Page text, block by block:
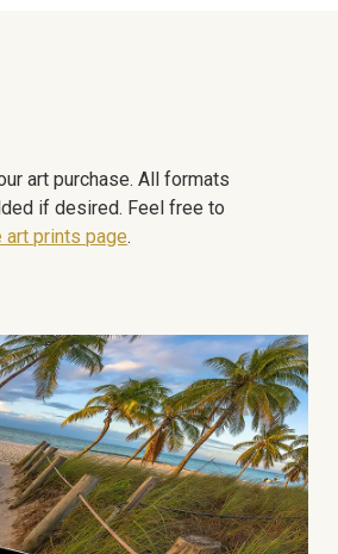
art purchase. All formats
if desired. Feel free to
art prints page.